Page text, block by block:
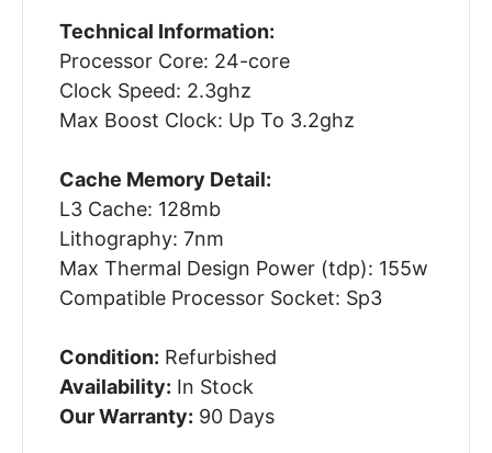
Technical Information:
Processor Core: 24-core
Clock Speed: 2.3ghz
Max Boost Clock: Up To 3.2ghz
Cache Memory Detail:
L3 Cache: 128mb
Lithography: 7nm
Max Thermal Design Power (tdp): 155w
Compatible Processor Socket: Sp3
Condition: Refurbished
Availability: In Stock
Our Warranty: 90 Days